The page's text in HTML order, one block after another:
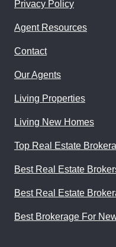
Privacy Policy
Agent Resources
Contact
Our Agents
Living Properties
Living New Homes
Top Real Estate
Best Real Estate
Best Real Estate
Best Brokerage For